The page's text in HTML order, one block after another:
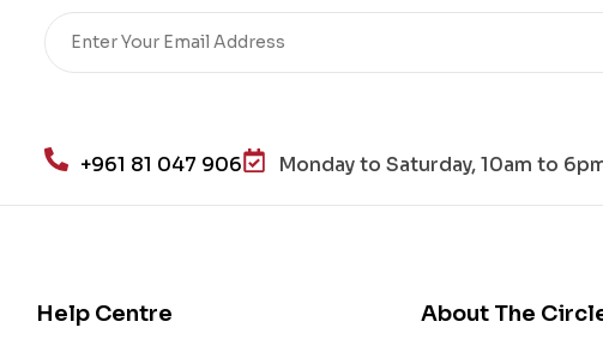
+961 81 047 906 Monday to Saturday, 10am to
Help Centre About The